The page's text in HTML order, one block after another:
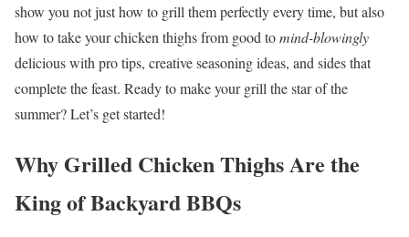
show you not just how to grill them perfectly every time, but also
how to take your chicken thighs from good tomind-blowingly
delicious with pro tips, creative seasoning ideas, and sides that
complete the feast. Ready to make your grill the star of the
summer? Let’s get started!
Why Grilled Chicken ThighsAre the
King of Backyard BBQs